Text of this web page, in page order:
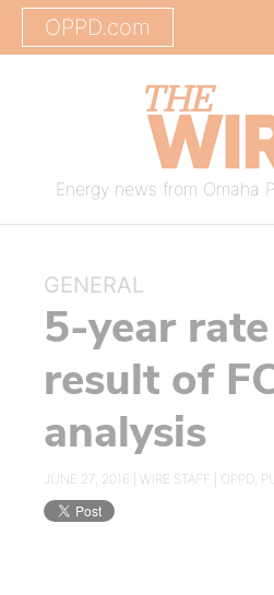
OPPD.com
Energy news from Omaha
GENERAL
5-year
result of
analysis
JUNE 27, 2016 | WIRE STAFF OPPD,